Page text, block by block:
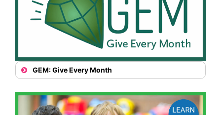
GEM: Give Every Month